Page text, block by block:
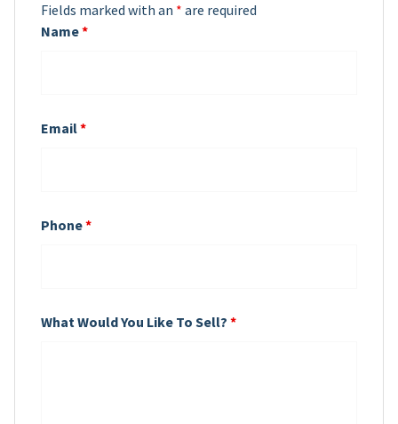
Fields marked with an * are required
Name*
Email*
Phone*
What Would You Like To Sell? *